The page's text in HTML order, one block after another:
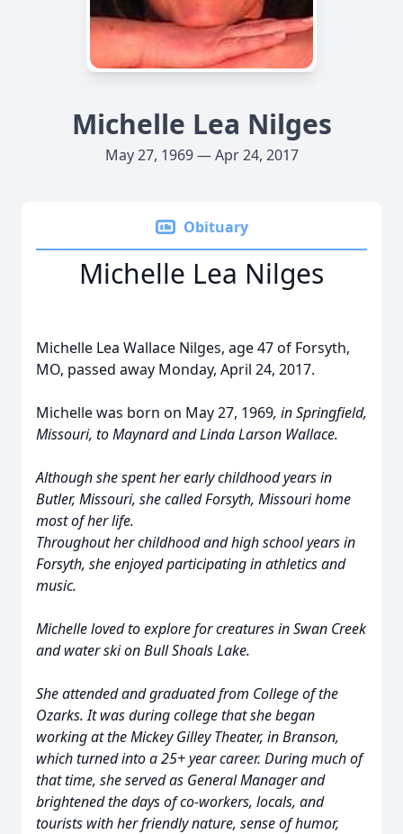
Michelle Lea Nilges
May 27, 1969 — Apr 24, 2017
Obituary
Michelle Lea Nilges
Michelle Lea Wallace Nilges, age 47 of Forsyth,
MO, passed away Monday, April 24, 2017.
Michelle was born on May 27, 1969, in Springfield,
Missouri, to Maynard and Linda Larson Wallace.
Although she spent her early childhood years in
Butler, Missouri, she called Forsyth, Missouri home
most of her life.
Throughout her childhood and high school years in
Forsyth, she enjoyed participating in athletics and
music.
Michelle loved to explore for creatures in Swan Creek
and water ski on Bull Shoals Lake.
She attended and graduated from College of the
Ozarks. It was during college that she began
working at the Mickey Gilley Theater, in Branson,
which turned into a 25+ year career. During much of
that time, she served as General Manager and
brightened the days of co-workers, locals, and
tourists with her friendly nature, sense of humor,